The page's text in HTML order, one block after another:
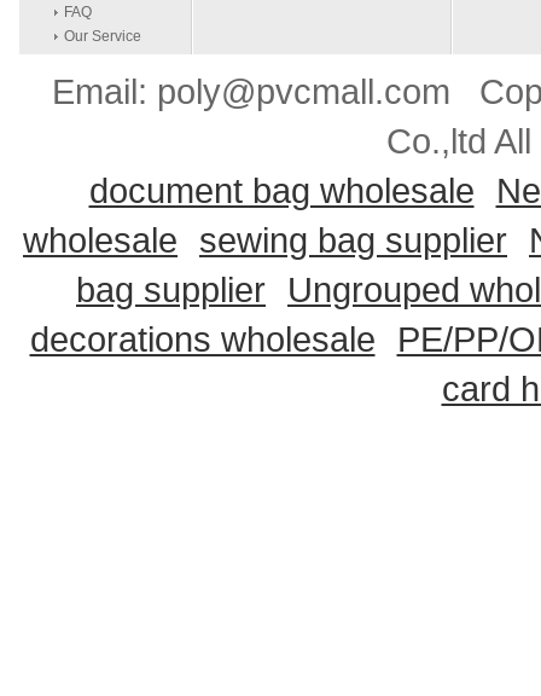
FAQ
Our Service
Email: poly@pvcmall.com
Co.,ltd
document bag wholesale
wholesale
sewing bag supplier
bag supplier
Ungrouped
decorations wholesale
PE/PP/
card